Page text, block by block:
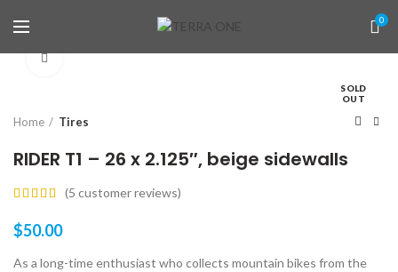
0
SOLD
OUT
Home Tires
RIDER T1 – 26 x 2.125″, beige sidewalls
(5 customer reviews)
$50.00
As a long-time enthusiast who collects mountain bikes from the